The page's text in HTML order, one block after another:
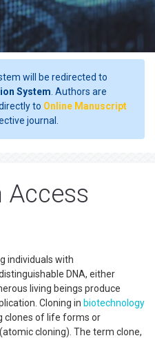
will be redirected to
System . Authors are
to Online Manuscript
journal.
Access
individuals with
DNA, either
living beings produce
Cloning in biotechnology
clones of life forms or
cloning). The term clone,